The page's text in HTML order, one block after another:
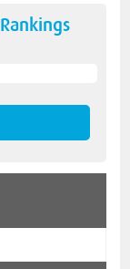
Rankings